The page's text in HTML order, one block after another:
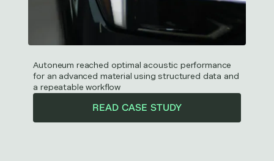
Autoneum reached optimal acoustic performance
for an advanced material using structured data and
a repeatable workflow
READ CASE STUDY